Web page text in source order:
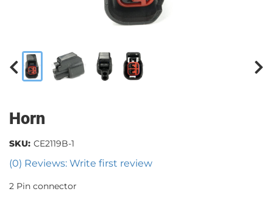
Horn
(0) Reviews: Write first review
SKU: CE2119B-1
2 Pin connector